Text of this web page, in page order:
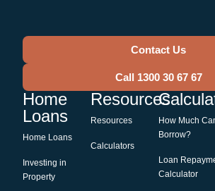
Contact Us
Call 1300 30 67 67
Home
Loans
Home Loans
Investing in
Property
Resources
Resources
Calculators
How Much Can
Borrow?
Loan
Calculator